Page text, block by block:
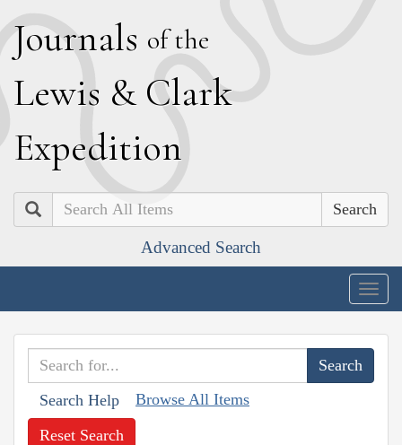
Journals of the
Lewis & Clark
Expedition
Search
Advanced Search
Search Help Browse All Items
Reset Search